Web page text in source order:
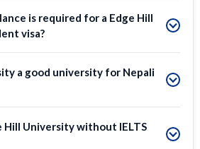
is required for a Edge Hill
visa?
a good university for Nepali
Hill University without IELTS